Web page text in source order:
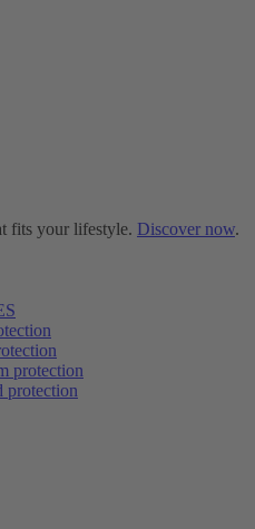
fits your lifestyle. Discover now.
protection